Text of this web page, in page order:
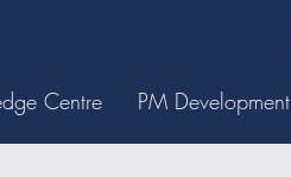
Centre PM Development